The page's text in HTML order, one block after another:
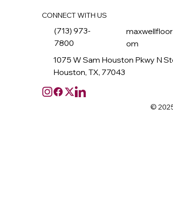
CONNECT WITH US
(713) 973-
7800
om
1075 W Sam Houston Pkwy N
Houston, TX, 77043
©